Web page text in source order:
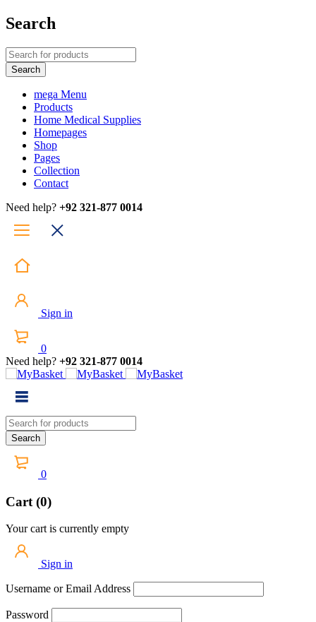
Search
mega Menu
Products
Home Medical Supplies
Homepages
Shop
Pages
Collection
Contact
Need help? +92 321-877 0014
Sign in
0
Need help? +92 321-877 0014
0
Cart (0)
Your cart is currently empty
Sign in
Username or Email Address
Password